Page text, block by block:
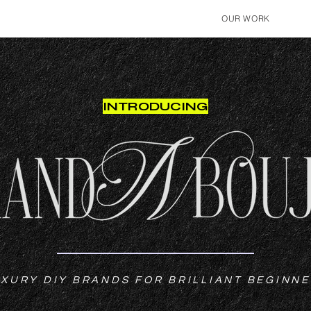
OUR WORK
INTRODUCING
DIY BRANDS FOR BRILLIANT